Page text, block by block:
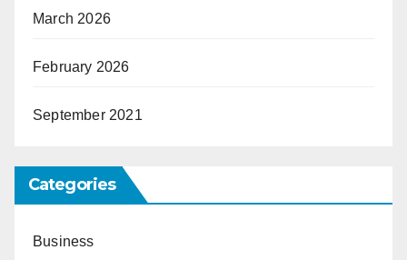
March 2026
February 2026
September 2021
Categories
Business